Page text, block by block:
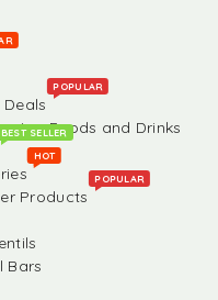
POPULAR
Foods and Drinks
BEST SELLER
HOT
Products
POPULAR
Bars